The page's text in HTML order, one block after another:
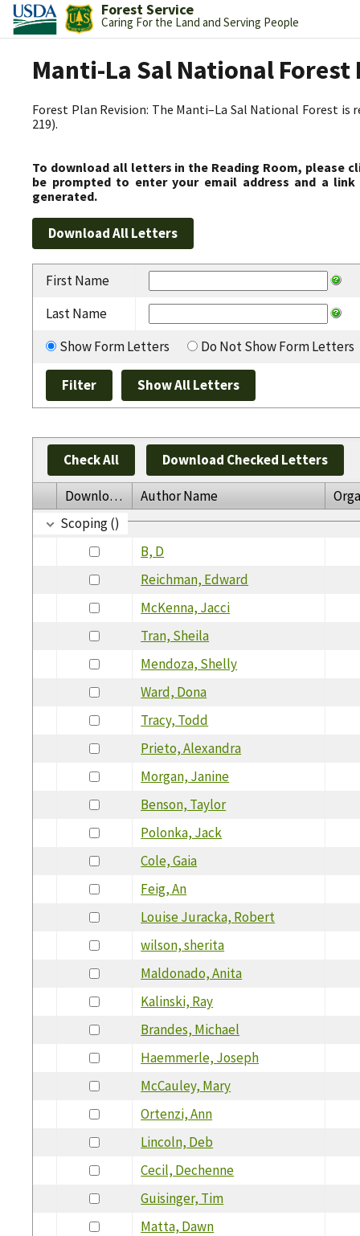
Forest Service
Caring For the Land and Serving People
Manti-La Sal National Forest
Forest Plan Revision: The Manti–La Sal National Forest is
219).
To download all letters in the Reading Room, please
be prompted to enter your email address and a
generated.
First Name
Last Name
Show Form Letters
Do Not Show Form Letters
Check All Download Checked Letters
Download Author Name
Scoping ()
B, D
Reichman, Edward
McKenna, Jacci
Tran, Sheila
Mendoza, Shelly
Ward, Dona
Tracy, Todd
Prieto, Alexandra
Morgan, Janine
Benson, Taylor
Polonka, Jack
Cole, Gaia
Feig, An
Louise Juracka, Robert
wilson, sherita
Maldonado, Anita
Kalinski, Ray
Brandes, Michael
Haemmerle, Joseph
McCauley, Mary
Ortenzi, Ann
Lincoln, Deb
Cecil, Dechenne
Guisinger, Tim
Matta, Dawn